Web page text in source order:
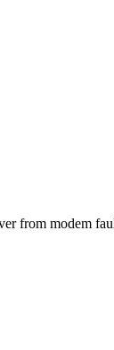
from modem